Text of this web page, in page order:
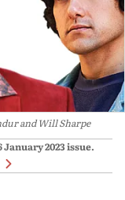
and Will Sharpe
January 2023issue.